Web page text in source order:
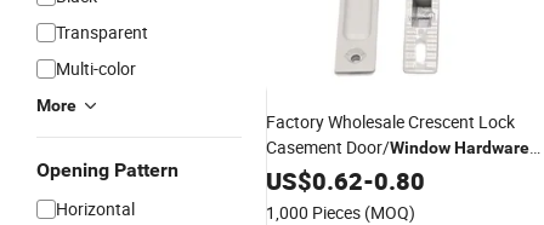
Transparent
Multi-color
More
Opening Pattern
Horizontal
Factory Wholesale Crescent Lock
Casement Door/WindowHardware
AccessoriesBlack Aluminum Alloy
US$0.62-0.80
1,000 Pieces (MOQ)